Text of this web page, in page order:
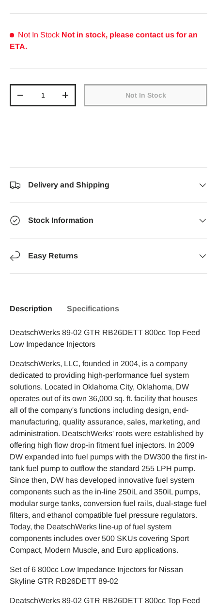
Not In Stock Not in stock, please contact us for an
ETA.
Decrease quantityIncrease quantity Not In Stock
Delivery and Shipping
Stock Information
Easy Returns
Description Specifications
DeatschWerks 89-02 GTR RB26DETT 800cc Top Feed
Low Impedance Injectors
DeatschWerks, LLC, founded in 2004, is a company
dedicated to providing high-performance fuel system
solutions. Located in Oklahoma City, Oklahoma, DW
operates out of its own 36,000 sq. ft. facility that houses
all of the company's functions including design, end-
manufacturing, quality assurance, sales, marketing, and
administration. DeatschWerks' roots were established by
offering high flow drop-in fitment fuel injectors. In 2009
DW expanded into fuel pumps with the DW300 the first in-
tank fuel pump to outflow the standard 255 LPH pump.
Since then, DW has developed innovative fuel system
components such as the in-line 250iL and 350iL pumps,
modular surge tanks, conversion fuel rails, dual-stage fuel
filters, and ethanol compatible fuel pressure regulators.
Today, the DeatschWerks line-up of fuel system
components includes over 500 SKUs covering Sport
Compact, Modern Muscle, and Euro applications.
Set of 6 800cc Low Impedance Injectors for Nissan
Skyline GTR RB26DETT 89-02
DeatschWerks 89-02 GTR RB26DETT 800cc Top Feed